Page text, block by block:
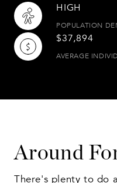
HIGH
POPULATION
$37,894
AVERAGE
Around
There's plenty to do